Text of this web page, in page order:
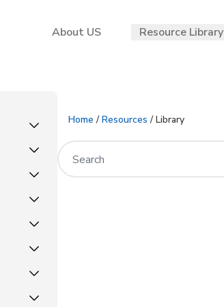
About US
Resource Library
Home / Resources / Library